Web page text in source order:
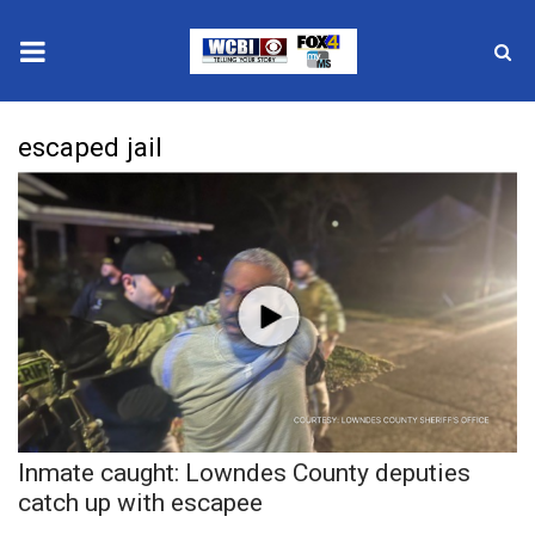
2025 Municipal Elections
Local News
National/World News
MidMorning with WCBI
Sunrise & Midday Guests
escaped jail
Inmate caught: Lowndes County deputies
catch up with escapee